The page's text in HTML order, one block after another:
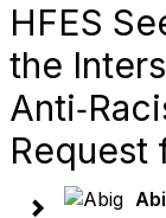
HFES
the
Request